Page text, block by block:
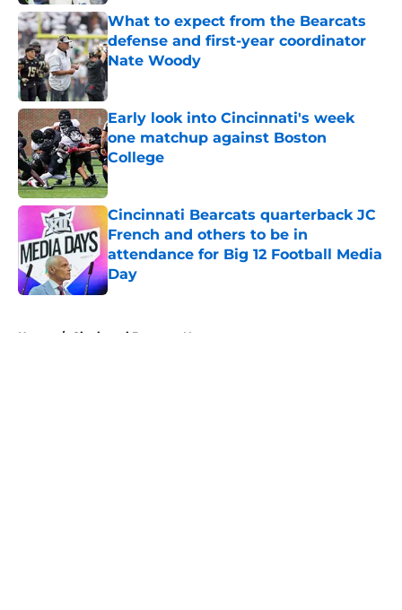
What to expect from the Bearcats
defense and first-year coordinator
Nate Woody
Published by on Invalid Date
Early look into Cincinnati's week
one matchup against Boston
College
Published by on Invalid Date
Cincinnati Bearcats quarterback JC
French and others to be in
attendance for Big 12 Football Media
Day
Published by on Invalid Date
Home / Cincinnati Bearcats News